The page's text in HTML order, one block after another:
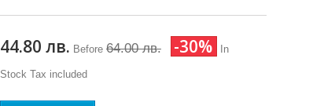
44.80 лв. Before 64.00 лв. -30% In
Stock Tax included